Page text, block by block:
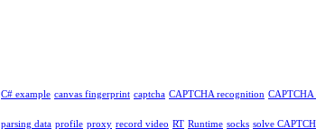
C# example canvas fingerprint captcha CAPTCHA recognition CAPTCHA
parsing data profile proxy record video RT Runtime socks solve